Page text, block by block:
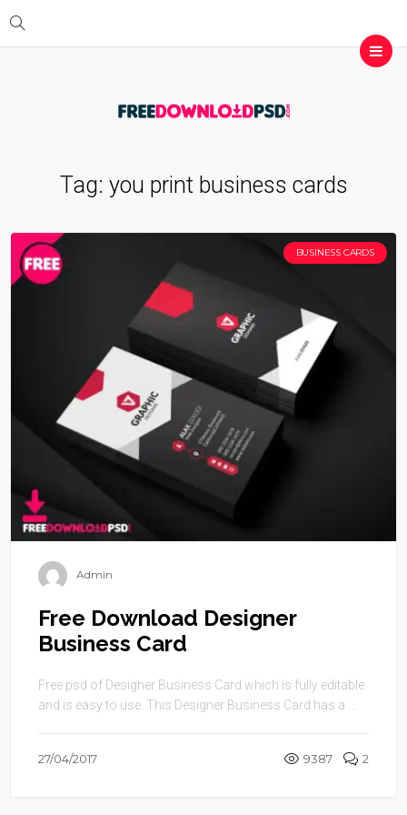
Tag: you print business cards
BUSINESS CARDS
Admin
Free Download Designer
Business Card
Free psd of Designer Business Card which is fully editable
and is easy to use. This Designer Business Card has a ...
27/04/2017 9387 2